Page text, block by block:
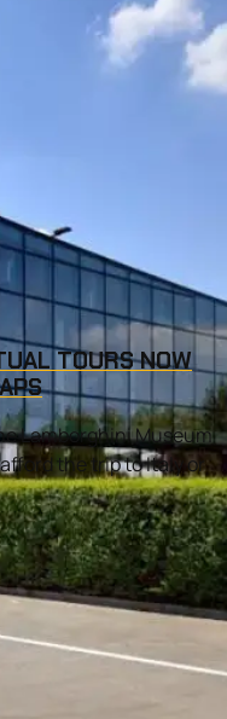
TOURS NOW
Lamborghini Museum
the trip to Italy or